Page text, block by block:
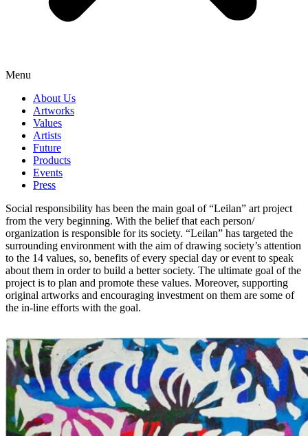
Menu
About Us
Artworks
Values
Artists
Future
Products
Events
Press
Social responsibility has been the main goal of “Leilan” art project
from the very beginning. With the belief that each person/
organization is responsible for its society. “Leilan” has targeted the
surrounding environment with the aim of drawing society’s attention
to the 14 values, so, benefits of every special day or event to speak
about them in order to build a better society. The ultimate goal of the
project is to plan and promote these values. Moreover, supporting
original artworks and encouraging investment on them are some of
the in-line efforts with the goal.